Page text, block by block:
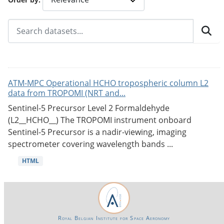
ATM-MPC Operational HCHO tropospheric column L2
data from TROPOMI (NRT and...
Sentinel-5 Precursor Level 2 Formaldehyde
(L2__HCHO__) The TROPOMI instrument onboard
Sentinel-5 Precursor is a nadir-viewing, imaging
spectrometer covering wavelength bands ...
HTML
Royal Belgian Institute for Space Aeronomy